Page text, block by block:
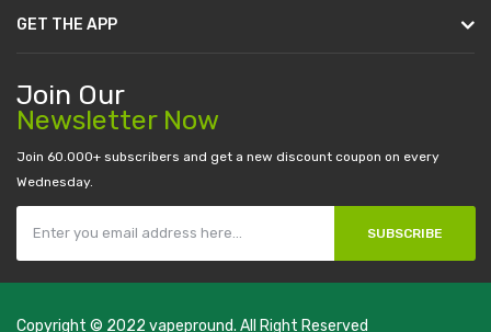
GET THE APP
Join Our
Newsletter Now
Join 60.000+ subscribers and get a new discount coupon on every
Wednesday.
SUBSCRIBE
Copyright © 2022 vapepround. All Right Reserved